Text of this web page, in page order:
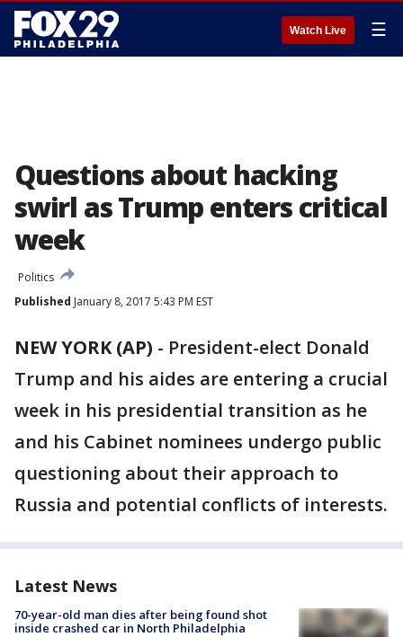
Watch Live ☰
Questions about hacking
swirl as Trump enters critical
week
Politics
Published January 8, 2017 5:43 PM EST
NEW YORK (AP) - President-elect Donald
Trump and his aides are entering a crucial
week in his presidential transition as he
and his Cabinet nominees undergo public
questioning about their approach to
Russia and potential conflicts of interests.
Latest News
70-year-old man dies after being found shot
inside crashed car in North Philadelphia